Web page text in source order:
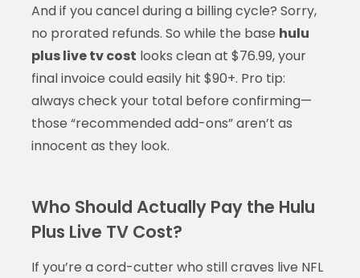
And if you cancel during a billing cycle? Sorry,
no prorated refunds. So while the base hulu
plus live tv cost looks clean at $76.99, your
final invoice could easily hit $90+. Pro tip:
always check your total before confirming—
those “recommended add-ons” aren’t as
innocent as they look.
Who Should Actually Pay the Hulu
Plus Live TV Cost?
If you’re a cord-cutter who still craves live NFL